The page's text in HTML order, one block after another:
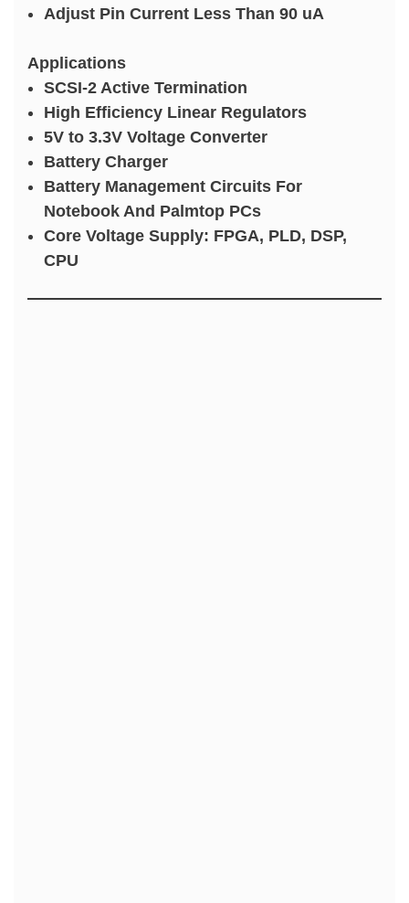
Adjust Pin Current Less Than 90 uA
Applications
SCSI-2 Active Termination
High Efficiency Linear Regulators
5V to 3.3V Voltage Converter
Battery Charger
Battery Management Circuits For
Notebook And Palmtop PCs
Core Voltage Supply: FPGA, PLD, DSP,
CPU